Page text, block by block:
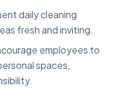
daily cleaning
fresh and inviting.
employees to
spaces,